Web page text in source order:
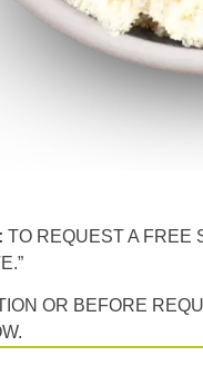
TO REQUEST A FREE
OR BEFORE